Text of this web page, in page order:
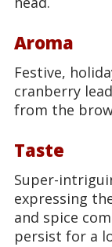
Aroma
Festive,
cranberry
from the
Taste
Super-
expressing
and spice
persist for a